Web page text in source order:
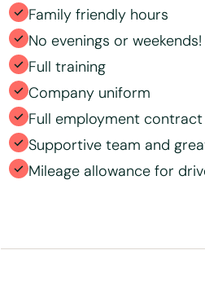
Family friendly hours
No evenings or weekends!
Full training
Company uniform
Full employment contract
Supportive team and
Mileage allowance for